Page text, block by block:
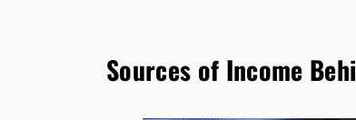
Sources of Income